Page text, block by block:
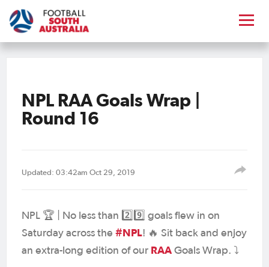
NPL RAA Goals Wrap |
Round 16
Updated: 03:42am Oct 29, 2019
NPL 🏆 | No less than 2️⃣9️⃣ goals flew in on
Saturday across the #NPL! 🔥 Sit back and enjoy
an extra-long edition of our RAA Goals Wrap. ⤵️